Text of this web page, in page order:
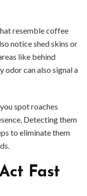
resemble coffee
notice shed skins or
like behind
odor can also signal a
spot roaches
Detecting them
to eliminate them
Fast